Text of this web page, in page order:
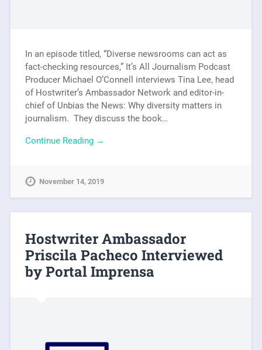
In an episode titled, “Diverse newsrooms can act as
fact-checking resources,” It’s All Journalism Podcast
Producer Michael O’Connell interviews Tina Lee, head
of Hostwriter’s Ambassador Network and editor-in-
chief of Unbias the News: Why diversity matters in
journalism. They discuss the book…
Continue Reading →
November 14, 2019
Hostwriter Ambassador
Priscila Pacheco Interviewed
by Portal Imprensa